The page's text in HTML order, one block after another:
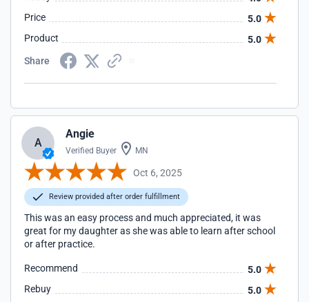
Price
5.0
Product
5.0
Share
A
Angie
Verified Buyer MN
Oct 6, 2025
Review provided after order fulfillment
This was an easy process and much appreciated, it was
great for my daughter as she was able to learn after school
or after practice.
Recommend
5.0
Rebuy
5.0